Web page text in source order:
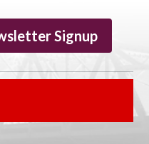
Signup